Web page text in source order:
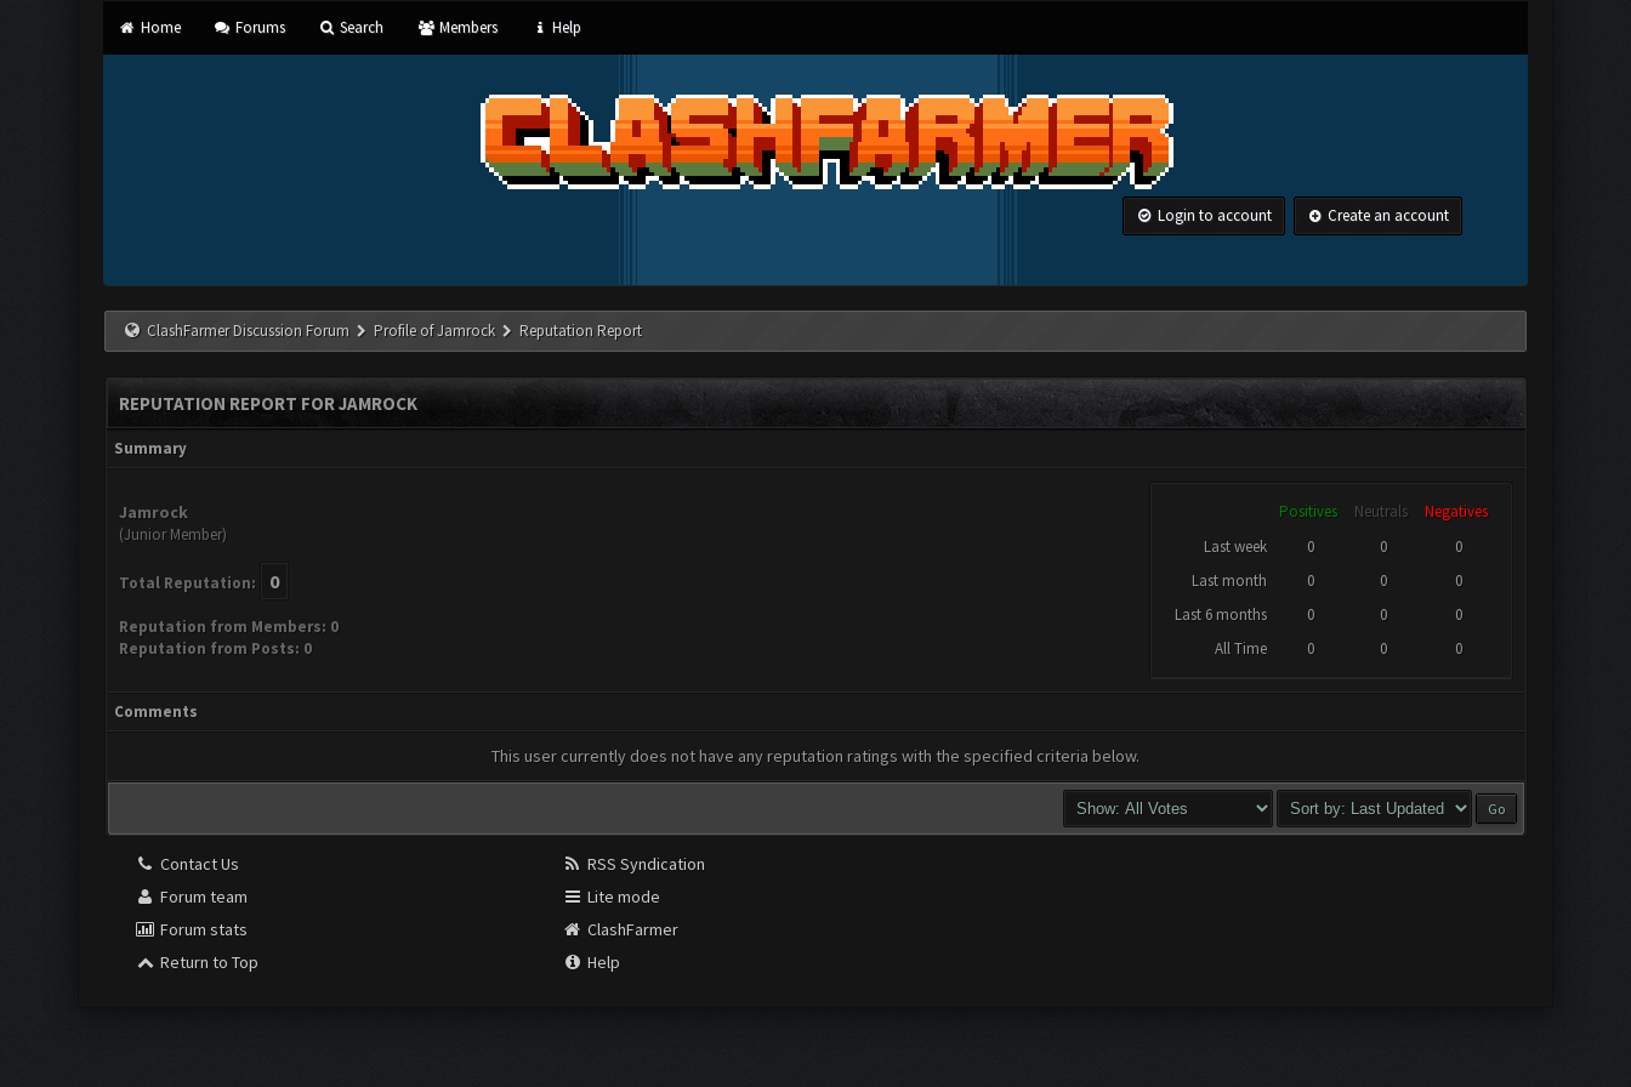
Home Forums Search Members Help
Login to account Create an account
ClashFarmer Discussion Forum Profile of Jamrock Reputation Report
REPUTATION REPORT FOR JAMROCK
Summary
Jamrock
(Junior Member)
Total Reputation: 0
Reputation from Members: 0
Reputation from Posts: 0
Positives Neutrals
Negatives
Last week
0 0
0
Last month
0 0
0
Last 6 months
0 0
0
All Time
0 0 0
Comments
This user currently does not have any reputation ratings with the specified criteria below.
Contact Us
Forum team
Forum stats
Return to Top
RSS Syndication
Lite mode
ClashFarmer
Help